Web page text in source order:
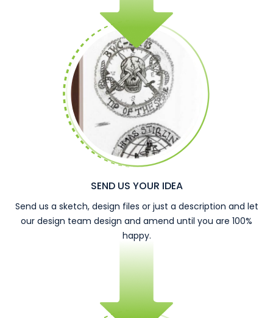
SEND US YOUR IDEA
Send us a sketch, design files or just a description and let
our design team design and amend until you are 100%
happy.